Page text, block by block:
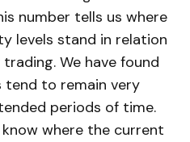
number tells us where
levels stand in relation
We have found
to remain very
periods of time.
where the current